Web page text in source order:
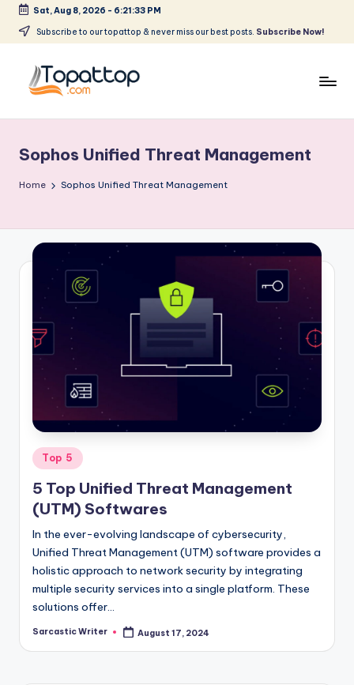
Skip
content
Sat, Aug 8, 2026 - 6:21:33 PM
Subscribe to our topattop & never miss our best posts. Subscribe Now!
p
a
T
o
.
c
Softwares
Sophos Unified Threat Management
Home Sophos Unified Threat Management
Posted
in
Top 5
5 Top Unified Threat Management
(UTM) Softwares
In the ever-evolving landscape of cybersecurity,
Unified Threat Management (UTM) software provides a
holistic approach to network security by integrating
multiple security services into a single platform. These
solutions offer…
Posted
Sarcastic Writer August 17, 2024